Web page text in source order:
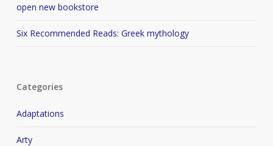
open new bookstore
Six Recommended Reads: Greek mythology
Categories
Adaptations
Arty